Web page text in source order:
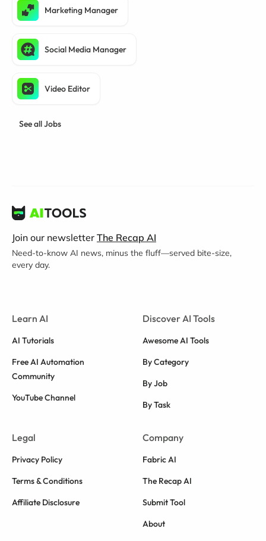
Marketing Manager
Social Media Manager
Video Editor
See all Jobs
Join our newsletter The Recap AI
Need-to-know AI news, minus the fluff—served bite-size,
every day.
Learn AI
AI Tutorials
Free AI Automation
Community
YouTube Channel
Discover AI Tools
Awesome AI Tools
By Category
By Job
By Task
Legal
Privacy Policy
Terms & Conditions
Affiliate Disclosure
Company
Fabric AI
The Recap AI
Submit Tool
About